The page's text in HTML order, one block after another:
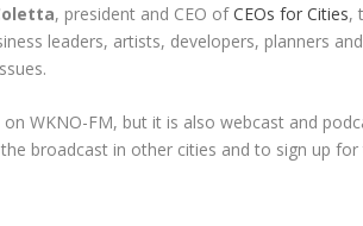
, president and CEO ofCEOs for Cities,
leaders, artists, developers, planners
WKNO-FM, but it is also webcast and
broadcast in other cities and to sign up